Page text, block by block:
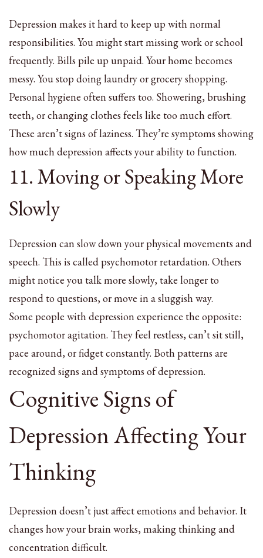
Depression makes it hard to keep up with normal
responsibilities. You might start missing work or school
frequently. Bills pile up unpaid. Your home becomes
messy. You stop doing laundry or grocery shopping.
Personal hygiene often suffers too. Showering, brushing
teeth, or changing clothes feels like too much effort.
These aren’t signs of laziness. They’re symptoms showing
how much depression affects your ability to function.
11. Moving or Speaking More
Slowly
Depression can slow down your physical movements and
speech. This is called psychomotor retardation. Others
might notice you talk more slowly, take longer to
respond to questions, or move in a sluggish way.
Some people with depression experience the opposite:
psychomotor agitation. They feel restless, can’t sit still,
pace around, or fidget constantly. Both patterns are
recognized signs and symptoms of depression.
Cognitive Signs of
Depression Affecting Your
Thinking
Depression doesn’t just affect emotions and behavior. It
changes how your brain works, making thinking and
concentration difficult.